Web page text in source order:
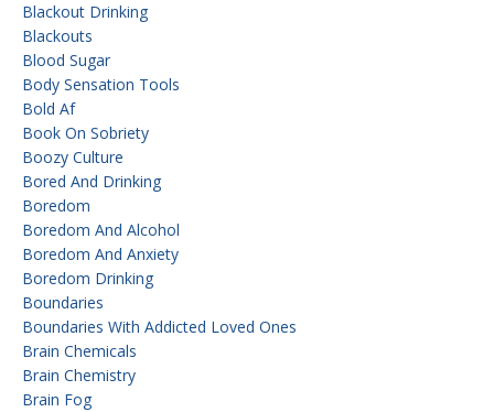
Blackout Drinking
Blackouts
Blood Sugar
Body Sensation Tools
Bold Af
Book On Sobriety
Boozy Culture
Bored And Drinking
Boredom
Boredom And Alcohol
Boredom And Anxiety
Boredom Drinking
Boundaries
Boundaries With Addicted Loved Ones
Brain Chemicals
Brain Chemistry
Brain Fog